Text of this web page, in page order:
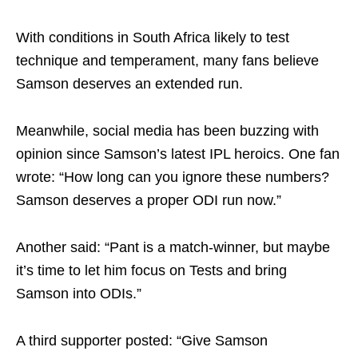
With conditions in South Africa likely to test
technique and temperament, many fans believe
Samson deserves an extended run.
Meanwhile, social media has been buzzing with
opinion since Samson’s latest IPL heroics. One fan
wrote: “How long can you ignore these numbers?
Samson deserves a proper ODI run now.”
Another said: “Pant is a match-winner, but maybe
it’s time to let him focus on Tests and bring
Samson into ODIs.”
A third supporter posted: “Give Samson